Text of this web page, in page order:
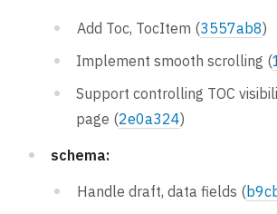
Add Toc, TocItem (3557ab8)
Implement smooth scrolling (
Support controlling TOC
page (2e0a324)
schema:
Handle draft, data fields (